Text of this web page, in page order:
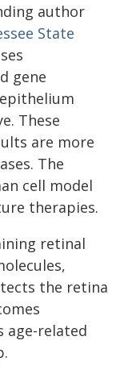
author
State
gene
These
are more
The
cell model
therapies.
retinal
the retina
age-related